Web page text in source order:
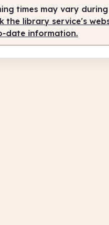
times may vary
the library service's
date information.